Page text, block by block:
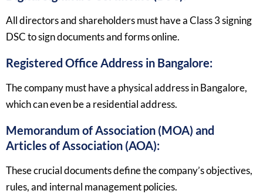
All directors and shareholders must have a Class 3 signing
DSC to sign documents and forms online.
Registered Office Address in Bangalore:
The company must have a physical address in Bangalore,
which can even be a residential address.
Memorandum of Association (MOA) and
Articles of Association (AOA):
These crucial documents define the company’s objectives,
rules, and internal management policies.